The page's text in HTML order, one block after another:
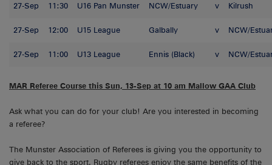
27-Sep 11:30 U16 Pan Munster NCW/Estuary v Kilrush
27-Sep 12:00 U15 League Galbally v NCW/
27-Sep 11:00 U13 League Ennis (Black) v NCW/
MAR Referee Course this Sun, 13-Sep at 10 am Mallow GAA Club
Ask what you can do for your club! Are you interested in becoming
a referee?
The Munster Association of Referees is giving you the opportunity to
give back to the sport. Rugby referees enjoy the same benefits of the